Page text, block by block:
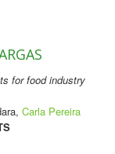
for food industry
Carla Pereira